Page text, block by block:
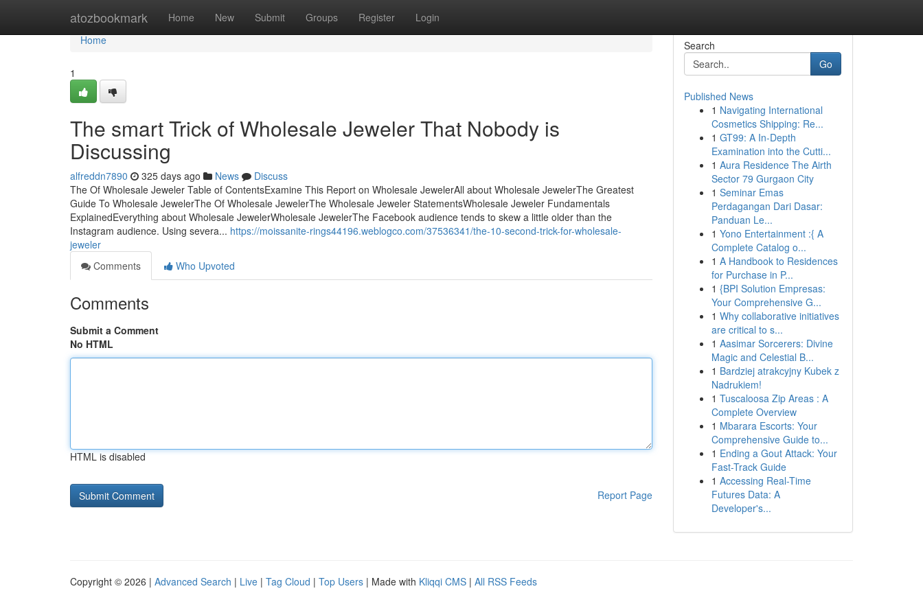
atozbookmark Home New Submit Groups Register Login
Home
Home
1
The smart Trick of Wholesale Jeweler That Nobody is
Discussing
alfreddn7890 325 days ago News
Discuss
The Of Wholesale Jeweler Table of ContentsExamine This Report on Wholesale JewelerAll about Wholesale JewelerThe Greatest
Guide To Wholesale JewelerThe Of Wholesale JewelerThe Wholesale Jeweler StatementsWholesale Jeweler Fundamentals
ExplainedEverything about Wholesale JewelerWholesale JewelerThe Facebook audience tends to skew a little older than the
Instagram audience. Using severa... https://moissanite-rings44196.weblogco.com/37536341/the-10-second-trick-for-wholesale-
jeweler
Comments
Who Upvoted
Comments
Submit a Comment
No HTML
HTML is disabled
Report Page
Search
Go
Published News
1 Navigating International
Cosmetics Shipping: Re...
1 GT99: A In-Depth
Examination into the Cutti...
1 Aura Residence The Airth
Sector 79 Gurgaon City
1 Seminar Emas
Perdagangan Dari Dasar:
Panduan Le...
1 Yono Entertainment :{ A
Complete Catalog o...
1 A Handbook to Residences
for Purchase in P...
1 {BPI Solution Empresas:
Your Comprehensive G...
1 Why collaborative initiatives
are critical to s...
1 Aasimar Sorcerers: Divine
Magic and Celestial B...
1 Bardziej atrakcyjny Kubek z
Nadrukiem!
1 Tuscaloosa Zip Areas : A
Complete Overview
1 Mbarara Escorts: Your
Comprehensive Guide to...
1 Ending a Gout Attack: Your
Fast-Track Guide
1 Accessing Real-Time
Futures Data: A
Developer's...
Copyright © 2026 | Advanced Search | Live | Tag Cloud | Top Users | Made with Kliqqi CMS | All RSS Feeds